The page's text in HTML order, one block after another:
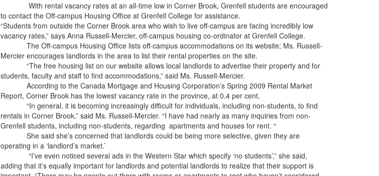
With rental vacancy rates at an all-time low in Corner Brook, Grenfell students are encouraged
to contact the Off-campus Housing Office at Grenfell College for assistance.
“Students from outside the Corner Brook area who wish to live off-campus are facing incredibly low
vacancy rates,” says Anna Russell-Mercier, off-campus housing co-ordinator at Grenfell College.
The Off-campus Housing Office lists off-campus accommodations on its website; Ms. Russell-
Mercier encourages landlords in the area to list their rental properties on the site.
“The free housing list on our website allows local landlords to advertise their property and for
students, faculty and staff to find accommodations,” said Ms. Russell-Mercier.
According to the Canada Mortgage and Housing Corporation’s Spring 2009 Rental Market
Report, Corner Brook has the lowest vacancy rate in the province, at 0.4 per cent.
“In general, it is becoming increasingly difficult for individuals, including non-students, to find
rentals in Corner Brook,” said Ms. Russell-Mercier. “I have had nearly as many inquiries from non-
Grenfell students, including non-students, regarding apartments and houses for rent. “
She said she’s concerned that landlords could be being more selective, given they are
operating in a ‘landlord’s market.’
“I’ve even noticed several ads in the Western Star which specify ‘no students’,” she said,
adding that it’s equally important for landlords and potential landlords to realize that their support is